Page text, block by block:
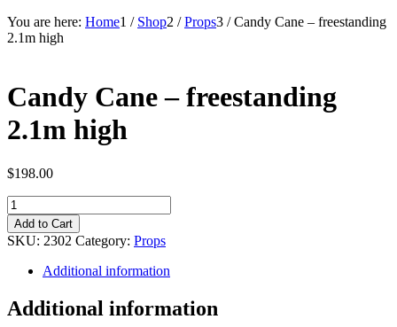
You are here: Home1 / Shop2 / Props3 / Candy Cane – freestanding
2.1m high
Candy Cane – freestanding
2.1m high
$198.00
Candy
Cane
-
freestanding
2.1m
quantity
Add to Cart
SKU: 2302 Category: Props
Additional information
Additional information